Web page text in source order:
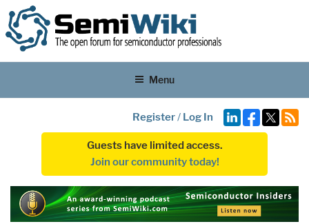
Menu
Register/ Log In
Guests have limited access.
Join our community today!